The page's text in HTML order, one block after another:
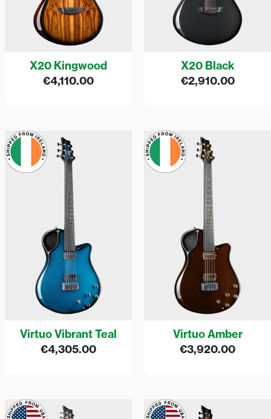
X20 Kingwood
€4,110.00
X20 Black
€2,910.00
Virtuo Vibrant Teal
€4,305.00
Virtuo Amber
€3,920.00